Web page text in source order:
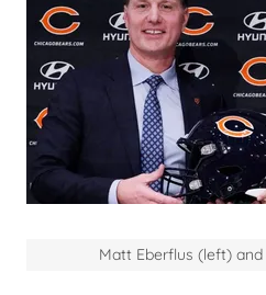
Matt Eberflus (left)